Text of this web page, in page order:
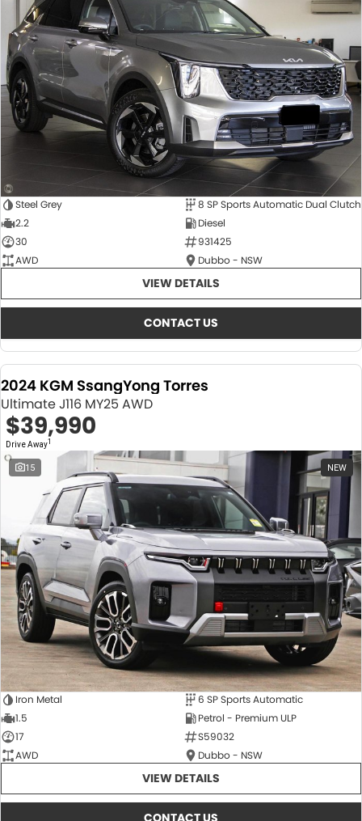
Steel Grey
8 SP Sports Automatic Dual Clutch
2.2
Diesel
30
931425
AWD
Dubbo - NSW
VIEW DETAILS
CONTACT US
2024 KGM SsangYong Torres
Ultimate J116 MY25 AWD
$39,990
Drive Away1
15 NEW
Iron Metal
6 SP Sports Automatic
1.5
Petrol - Premium ULP
17
S59032
AWD
Dubbo - NSW
VIEW DETAILS
CONTACT US